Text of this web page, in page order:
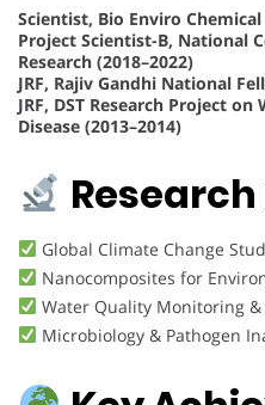
Scientist, Bio Enviro
Project Scientist-B, National
Research (2018–2022)
JRF, Rajiv Gandhi National
JRF, DST Research Project
Disease (2013–2014)
Global Climate Change
Nanocomposites for
Water Quality Monitoring &
Microbiology & Pathogen